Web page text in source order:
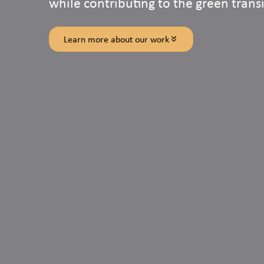
Learn more about our work